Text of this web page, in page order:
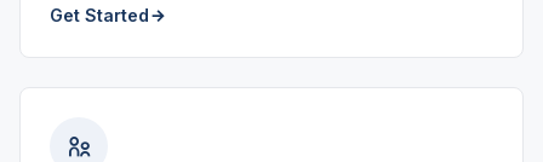
Get Started